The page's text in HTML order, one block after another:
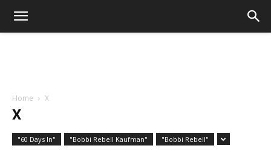
Home X
X
"60 Days In" "Bobbi Rebell Kaufman" "Bobbi Rebell"